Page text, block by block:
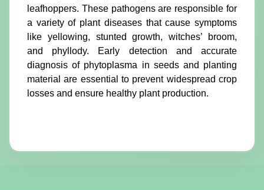
leafhoppers. These pathogens are responsible for
a variety of plant diseases that cause symptoms
like yellowing, stunted growth, witches’ broom,
and phyllody. Early detection and accurate
diagnosis of phytoplasma in seeds and planting
material are essential to prevent widespread crop
losses and ensure healthy plant production.